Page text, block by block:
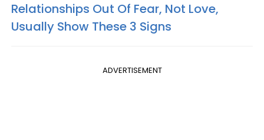
Relationships Out Of Fear, Not Love,
Usually Show These 3 Signs
ADVERTISEMENT